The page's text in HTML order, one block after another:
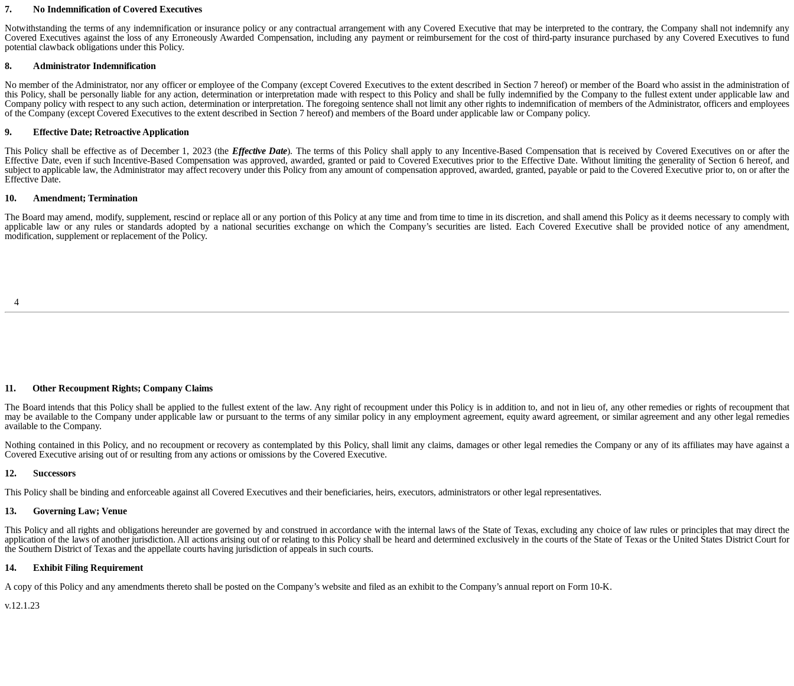
7.
No Indemnification of Covered Executives
Notwithstanding the terms of any indemnification or insurance policy or any contractual arrangement with any Covered Executive that may be interpreted to the contrary, the Company shall not indemnify any
Covered Executives against the loss of any Erroneously Awarded Compensation, including any payment or reimbursement for the cost of third-party insurance purchased by any Covered Executives to fund
potential clawback obligations under this Policy.
8.
Administrator Indemnification
No member of the Administrator, nor any officer or employee of the Company (except Covered Executives to the extent described in Section 7 hereof) or member of the Board who assist in the administration of
this Policy, shall be personally liable for any action, determination or interpretation made with respect to this Policy and shall be fully indemnified by the Company to the fullest extent under applicable law and
Company policy with respect to any such action, determination or interpretation. The foregoing sentence shall not limit any other rights to indemnification of members of the Administrator, officers and employees
of the Company (except Covered Executives to the extent described in Section 7 hereof) and members of the Board under applicable law or Company policy.
9.
Effective Date; Retroactive Application
This Policy shall be effective as of December 1, 2023 (the Effective Date). The terms of this Policy shall apply to any Incentive-Based Compensation that is received by Covered Executives on or after the
Effective Date, even if such Incentive-Based Compensation was approved, awarded, granted or paid to Covered Executives prior to the Effective Date. Without limiting the generality of Section 6 hereof, and
subject to applicable law, the Administrator may affect recovery under this Policy from any amount of compensation approved, awarded, granted, payable or paid to the Covered Executive prior to, on or after the
Effective Date.
10.
Amendment; Termination
The Board may amend, modify, supplement, rescind or replace all or any portion of this Policy at any time and from time to time in its discretion, and shall amend this Policy as it deems necessary to comply with
applicable law or any rules or standards adopted by a national securities exchange on which the Company’s securities are listed. Each Covered Executive shall be provided notice of any amendment,
modification, supplement or replacement of the Policy.
4
11.
Other Recoupment Rights; Company Claims
The Board intends that this Policy shall be applied to the fullest extent of the law. Any right of recoupment under this Policy is in addition to, and not in lieu of, any other remedies or rights of recoupment that
may be available to the Company under applicable law or pursuant to the terms of any similar policy in any employment agreement, equity award agreement, or similar agreement and any other legal remedies
available to the Company.
Nothing contained in this Policy, and no recoupment or recovery as contemplated by this Policy, shall limit any claims, damages or other legal remedies the Company or any of its affiliates may have against a
Covered Executive arising out of or resulting from any actions or omissions by the Covered Executive.
12.
Successors
This Policy shall be binding and enforceable against all Covered Executives and their beneficiaries, heirs, executors, administrators or other legal representatives.
13.
Governing Law; Venue
This Policy and all rights and obligations hereunder are governed by and construed in accordance with the internal laws of the State of Texas, excluding any choice of law rules or principles that may direct the
application of the laws of another jurisdiction. All actions arising out of or relating to this Policy shall be heard and determined exclusively in the courts of the State of Texas or the United States District Court for
the Southern District of Texas and the appellate courts having jurisdiction of appeals in such courts.
14.
Exhibit Filing Requirement
A copy of this Policy and any amendments thereto shall be posted on the Company’s website and filed as an exhibit to the Company’s annual report on Form 10-K.
v.12.1.23